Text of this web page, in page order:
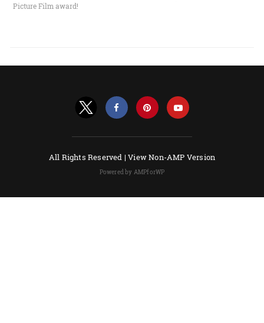
Picture Film award!
All Rights Reserved |View Non-AMP Version
Powered by AMPforWP